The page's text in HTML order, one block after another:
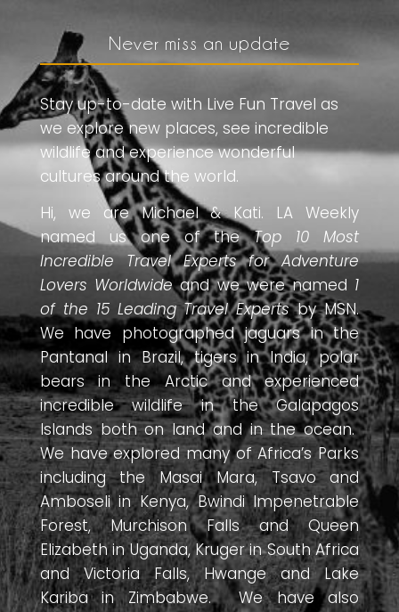
Never miss an update
Stay up-to-date with Live Fun Travel as
we explore new places, see incredible
wildlife and experience wonderful
cultures around the world.
Hi, we are Michael & Kati. LA Weekly
named us one of theTop 10 Most
Incredible Travel Experts for Adventure
Lovers Worldwideand we were named 1
of the 15 Leading Travel Expertsby MSN.
We have photographed jaguars in the
Pantanal in Brazil, tigers in India, polar
bears in the Arctic and experienced
incredible wildlife in the Galapagos
Islands both on land and in the ocean.
We have explored many of Africa’s Parks
including the Masai Mara, Tsavo and
Amboseli in Kenya, Bwindi Impenetrable
Forest, Murchison Falls and Queen
Elizabeth in Uganda, Kruger in South Africa
and Victoria Falls, Hwange and Lake
Kariba in Zimbabwe. We have also